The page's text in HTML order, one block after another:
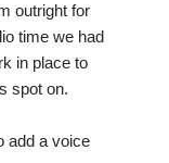
outright for
time we had
in place to
spot on.
add a voice